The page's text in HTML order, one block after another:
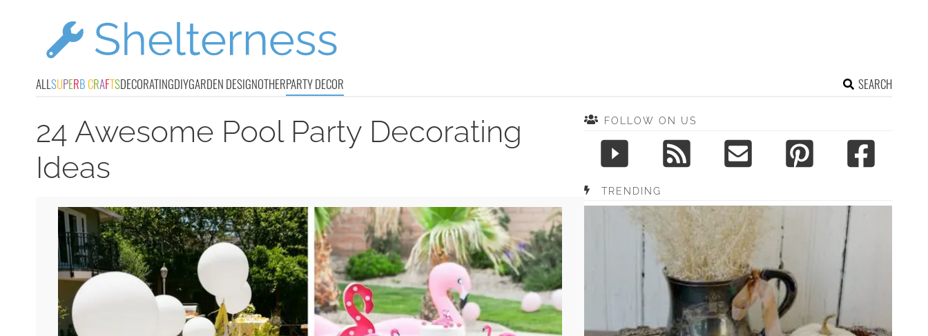
ALLSUPERB CRAFTSDECORATINGDIYGARDEN DESIGNOTHERPARTY DECOR SEARCH
24 Awesome Pool Party Decorating
Ideas
FOLLOW ON US
TRENDING